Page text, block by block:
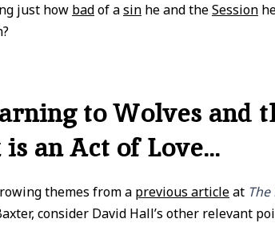
just how badof asin he and theSession
to Wolves and
is an Act of Love…
themes from a previous articleat
consider David Hall’s other relevant